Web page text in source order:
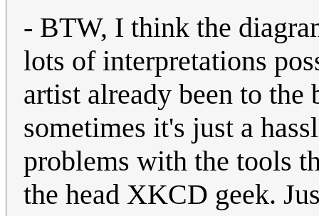
- BTW, I think the
lots of interpretations
artist already been to
sometimes it's just a
problems with the tools
the head XKCD geek.